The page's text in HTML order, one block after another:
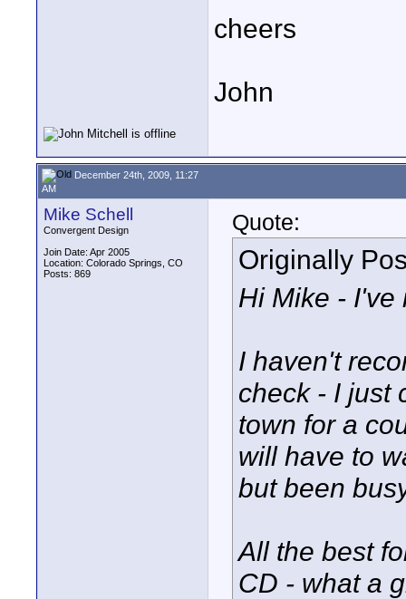
cheers
John
December 24th, 2009, 11:27
AM
Mike Schell
Convergent Design
Join Date: Apr 2005
Location: Colorado Springs, CO
Posts: 869
Quote:
Originally
Hi Mike - I've
I haven't
check - I just
town for a
will have to
but been
All the best
CD - what a